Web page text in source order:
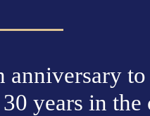
anniversary
years in